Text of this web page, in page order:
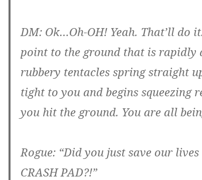
DM: Ok…Oh-OH! Yeah. That’ll do
point to the ground that is rapidly
rubbery tentacles spring straight
tight to you and begins squeezing
you hit the ground. You are all
Rogue: “Did you just save our
CRASH PAD?!”